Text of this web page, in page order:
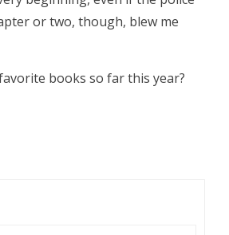
or two, though, blew me
books so far this year?